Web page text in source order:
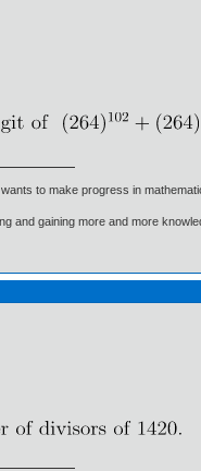
to make progress in
and gaining more and more